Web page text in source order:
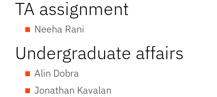
TA assignment
Neeha Rani
Undergraduate affairs
Alin Dobra
Jonathan Kavalan